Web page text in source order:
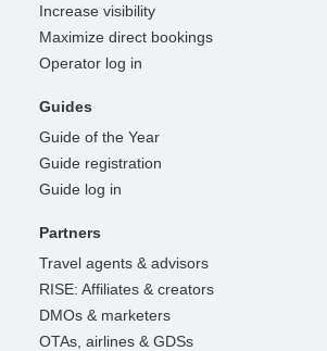
Increase visibility
Maximize direct bookings
Operator log in
Guides
Guide of the Year
Guide registration
Guide log in
Partners
Travel agents & advisors
RISE: Affiliates & creators
DMOs & marketers
OTAs, airlines & GDSs